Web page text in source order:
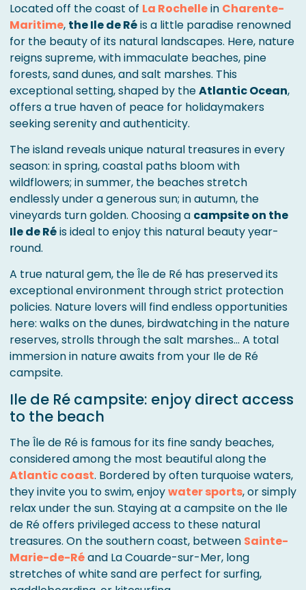
Located off the coast of La Rochellein Charente-
Maritime, the Ile de Réis a little paradise renowned
for the beauty of its natural landscapes. Here, nature
reigns supreme, with immaculate beaches, pine
forests, sand dunes, and salt marshes. This
exceptional setting, shaped by theAtlantic Ocean,
offers a true haven of peace for holidaymakers
seeking serenity and authenticity.
The island reveals unique natural treasures in every
season: in spring, coastal paths bloom with
wildflowers; in summer, the beaches stretch
endlessly under a generous sun; in autumn, the
vineyards turn golden. Choosing a campsite on the
Ile de Réis ideal to enjoy this natural beauty year-
round.
A true natural gem, the Île de Ré has preserved its
exceptional environment through strict protection
policies. Nature lovers will find endless opportunities
here: walks on the dunes, birdwatching in the nature
reserves, strolls through the salt marshes... A total
immersion in nature awaits from your Ile de Ré
campsite.
Ile de Ré campsite: enjoy direct access
to the beach
The Île de Ré is famous for its fine sandy beaches,
considered among the most beautiful along the
Atlantic coast. Bordered by often turquoise waters,
they invite you to swim, enjoywater sports, or simply
relax under the sun. Staying at a campsite on the Ile
de Ré offers privileged access to these natural
treasures. On the southern coast, between Sainte-
Marie-de-Réand La Couarde-sur-Mer, long
stretches of white sand are perfect for surfing,